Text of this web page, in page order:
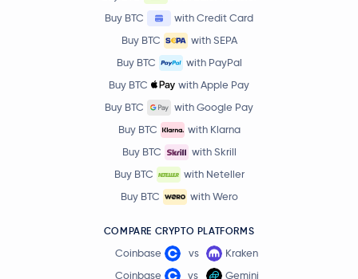
Buy BTC
with Credit Card
Buy BTC
with SEPA
Buy BTC
with PayPal
Buy BTC
with Apple Pay
Buy BTC
with Google Pay
Buy BTC
with Klarna
Buy BTC
with Skrill
Buy BTC
with Neteller
Buy BTC
with Wero
COMPARE CRYPTO PLATFORMS
Coinbase vs
Kraken
Coinbase
vs
Gemini